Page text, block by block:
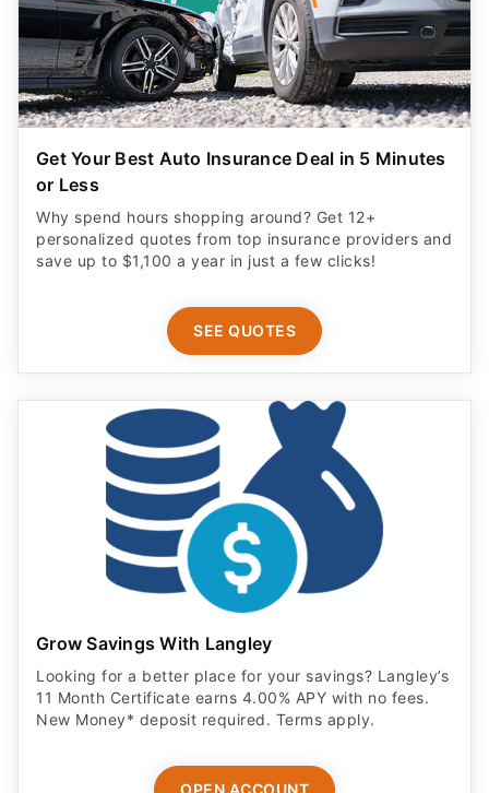
Get Your Best Auto Insurance Deal in 5 Minutes
or Less
Why spend hours shopping around? Get 12+
personalized quotes from top insurance providers and
save up to $1,100 a year in just a few clicks!
SEE QUOTES
Grow Savings With Langley
Looking for a better place for your savings? Langley’s
11 Month Certificate earns 4.00% APY with no fees.
New Money* deposit required. Terms apply.